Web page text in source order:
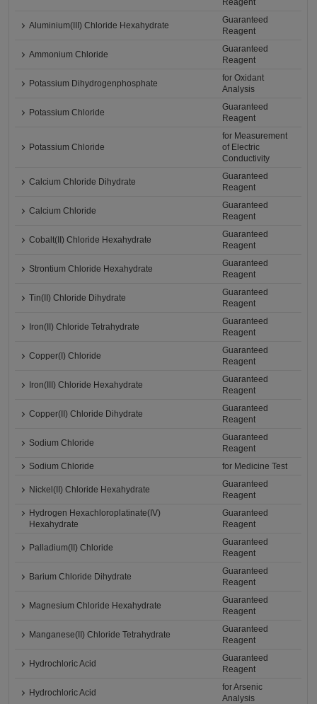
Reagent
Aluminium(III) Chloride Hexahydrate
Guaranteed
Reagent
Ammonium Chloride
Guaranteed
Reagent
Potassium Dihydrogenphosphate
for Oxidant
Analysis
Potassium Chloride
Guaranteed
Reagent
Potassium Chloride
for Measurement
of Electric
Conductivity
Calcium Chloride Dihydrate
Guaranteed
Reagent
Calcium Chloride
Guaranteed
Reagent
Cobalt(II) Chloride Hexahydrate
Guaranteed
Reagent
Strontium Chloride Hexahydrate
Guaranteed
Reagent
Tin(II) Chloride Dihydrate
Guaranteed
Reagent
Iron(II) Chloride Tetrahydrate
Guaranteed
Reagent
Copper(I) Chloride
Guaranteed
Reagent
Iron(III) Chloride Hexahydrate
Guaranteed
Reagent
Copper(II) Chloride Dihydrate
Guaranteed
Reagent
Sodium Chloride
Guaranteed
Reagent
Sodium Chloride
for Medicine Test
Nickel(II) Chloride Hexahydrate
Guaranteed
Reagent
Hydrogen Hexachloroplatinate(IV)
Hexahydrate
Guaranteed
Reagent
Palladium(II) Chloride
Guaranteed
Reagent
Barium Chloride Dihydrate
Guaranteed
Reagent
Magnesium Chloride Hexahydrate
Guaranteed
Reagent
Manganese(II) Chloride Tetrahydrate
Guaranteed
Reagent
Hydrochloric Acid
Guaranteed
Reagent
Hydrochloric Acid
for Arsenic
Analysis